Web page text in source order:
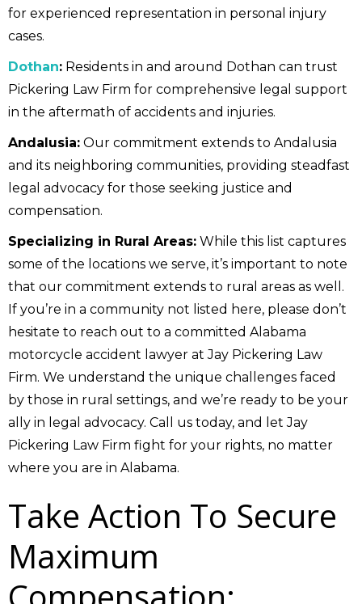
for experienced representation in personal injury
cases.
Dothan: Residents in and around Dothan can trust
Pickering Law Firm for comprehensive legal support
in the aftermath of accidents and injuries.
Andalusia: Our commitment extends to Andalusia
and its neighboring communities, providing steadfast
legal advocacy for those seeking justice and
compensation.
Specializing in Rural Areas: While this list captures
some of the locations we serve, it’s important to note
that our commitment extends to rural areas as well.
If you’re in a community not listed here, please don’t
hesitate to reach out to a committed Alabama
motorcycle accident lawyer at Jay Pickering Law
Firm. We understand the unique challenges faced
by those in rural settings, and we’re ready to be your
ally in legal advocacy. Call us today, and let Jay
Pickering Law Firm fight for your rights, no matter
where you are in Alabama.
Take Action To Secure
Maximum